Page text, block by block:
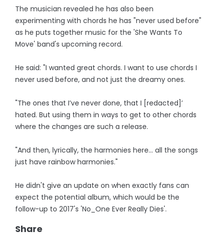
The musician revealed he has also been
experimenting with chords he has "never used before"
as he puts together music for the 'She Wants To
Move' band's upcoming record.
He said: "I wanted great chords. I want to use chords I
never used before, and not just the dreamy ones.
"The ones that I’ve never done, that I [redacted]’
hated. But using them in ways to get to other chords
where the changes are such a release.
"And then, lyrically, the harmonies here… all the songs
just have rainbow harmonies."
He didn't give an update on when exactly fans can
expect the potential album, which would be the
follow-up to 2017's 'No_One Ever Really Dies'.
Share